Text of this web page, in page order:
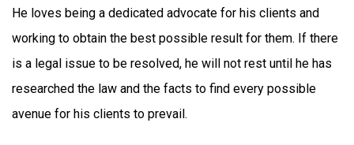
He loves being a dedicated advocate for his clients and
working to obtain the best possible result for them. If there
is a legal issue to be resolved, he will not rest until he has
researched the law and the facts to find every possible
avenue for his clients to prevail.